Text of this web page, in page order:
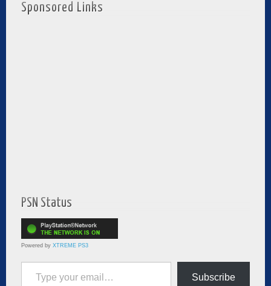
Sponsored Links
PSN Status
Powered by XTREME PS3
Type your email…
Subscribe